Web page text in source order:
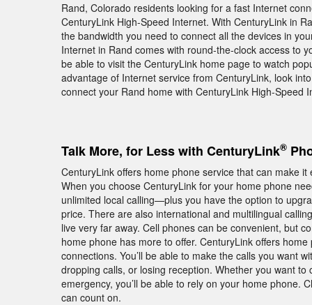
Rand, Colorado residents looking for a fast Internet
CenturyLink High-Speed Internet. With CenturyLink in
the bandwidth you need to connect all the devices in
Internet in Rand comes with round-the-clock access to
be able to visit the CenturyLink home page to watch
advantage of Internet service from CenturyLink, look
connect your Rand home with CenturyLink High-Speed
Talk More, for Less with CenturyLink®
CenturyLink offers home phone service that can make
When you choose CenturyLink for your home phone
unlimited local calling—plus you have the option to
price. There are also international and multilingual
live very far away. Cell phones can be convenient, but
home phone has more to offer. CenturyLink offers
connections. You’ll be able to make the calls you want
dropping calls, or losing reception. Whether you want
emergency, you’ll be able to rely on your home phone.
can count on.